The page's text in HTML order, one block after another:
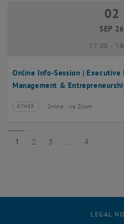
Online Info-Session | Executive
Management &
02 02
SEP 26
17:00-
Type of event:
OTHER
Event location:Online , via Zoom
Page 1 of 4
1 Page 2 of 4
2 Page 3 of 4
3 Page 4 of 4
4
LEGAL